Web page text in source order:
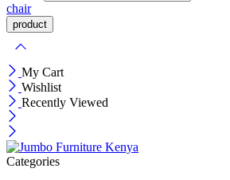
chair
My Cart
Wishlist
Recently Viewed
Categories